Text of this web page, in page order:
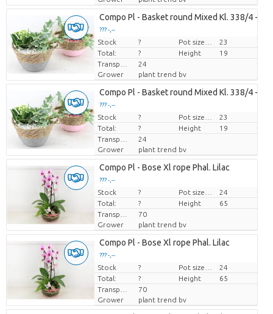
Compo Pl - Basket round Mixed Kl. 338/4 -
??? -,--
Price per piece
Stock ?
23
Total:
? Height
19
24
Grower
plant trend bv
Compo Pl - Basket round Mixed Kl. 338/4 -
??? -,--
Price per piece
Stock ?
23
Total:
? Height
19
24
Grower
plant trend bv
Compo Pl - Bose Xl rope Phal. Lilac
??? -,--
Price per piece
Stock ?
24
Total:
? Height
65
70
Grower
plant trend bv
Compo Pl - Bose Xl rope Phal. Lilac
??? -,--
Price per piece
Stock ?
24
Total:
? Height
65
70
Grower
plant trend bv